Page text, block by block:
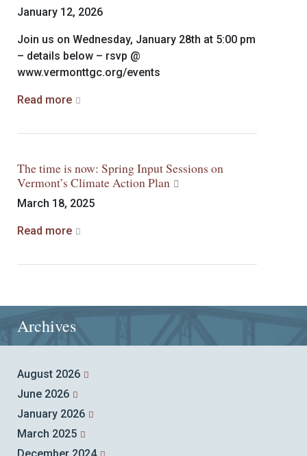
January 12, 2026
Join us on Wednesday, January 28th at 5:00 pm
– details below – rsvp @
www.vermonttgc.org/events
Read more
The time is now: Spring Input Sessions on
Vermont’s Climate Action Plan
March 18, 2025
Read more
Archives
August 2026
June 2026
January 2026
March 2025